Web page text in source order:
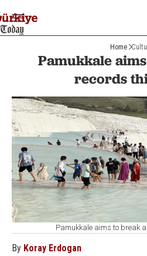
Home
Pamukkale
records
Pamukkale aims to break
By Koray Erdogan